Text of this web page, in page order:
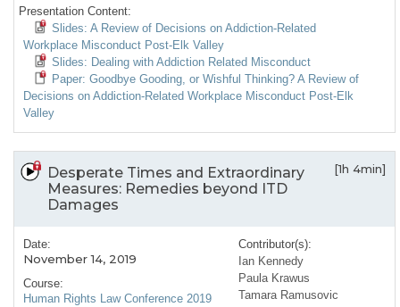
Presentation Content:
Slides: A Review of Decisions on Addiction-Related
Workplace Misconduct Post-Elk Valley
Slides: Dealing with Addiction Related Misconduct
Paper: Goodbye Gooding, or Wishful Thinking? A Review of
Decisions on Addiction-Related Workplace Misconduct Post-Elk
Valley
Desperate Times and Extraordinary
Measures: Remedies beyond ITD
Damages
[1h 4min]
Date:
November 14, 2019
Course:
Human Rights Law Conference 2019
Contributor(s):
Ian Kennedy
Paula Krawus
Tamara Ramusovic